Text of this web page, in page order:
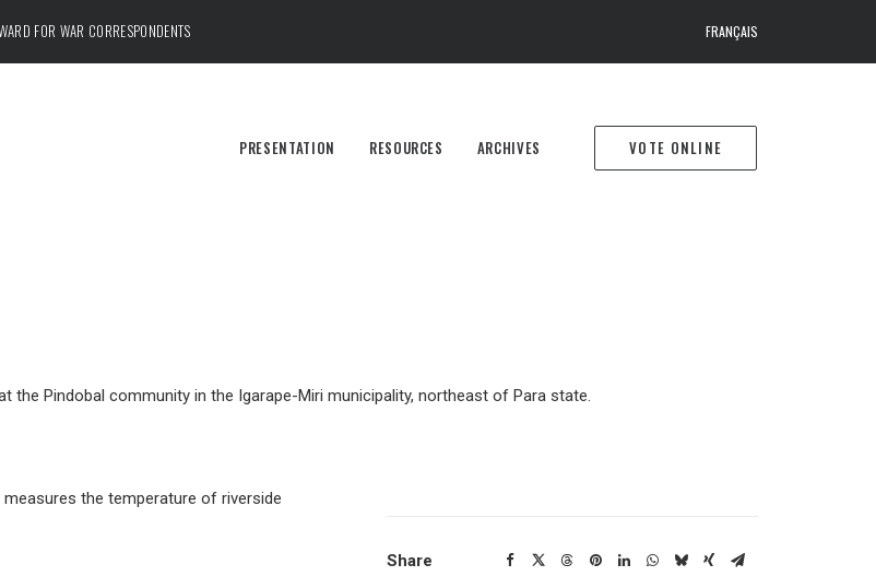
FOR WAR CORRESPONDENTS FRANÇAIS
PRESENTATION RESOURCES ARCHIVES VOTE ONLINE
Pindobal community in the Igarape-Miri municipality, northeast of Para state.
measures the temperature of riverside
Share